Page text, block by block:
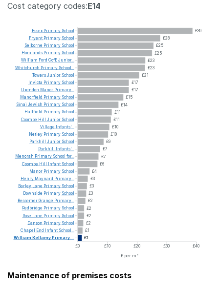
Cost category codes:E14
£39
£28
£25
£25
£23
£23
£21
£17
£17
£15
£14
£11
£11
£10
£10
£9
£7
£7
£6
£4
£3
£3
£3
£2
£2
£2
£2
£1
£1
£0
£10 £20 £30
£40
£ per m²
Essex Primary School
Fryent Primary School
Selborne Primary School
Honilands Primary School
William Ford CofEJunior...
Whitchurch Primary School...
TowersJunior School
Invicta Primary School
Uxendon Manor Primary...
Manorfield Primary School
Sinai Jewish Primary School
Hallfield Primary School
Coombe Hill Junior School
Village
Infants'...
Netley Primary School
Parkhill Junior School
Parkhill Infants'...
Menorah Primary School for...
Coombe Hill Infant School
Manor Primary School
Henry Maynard Primary...
Barley
Lane Primary School
Downside Primary School
BessemerGrange Primary...
Redbridge Primary School
Rose Lane Primary School
Danson Primary School
Chapel
End Infant School...
William Bellamy Primary...
Maintenance of premises costs